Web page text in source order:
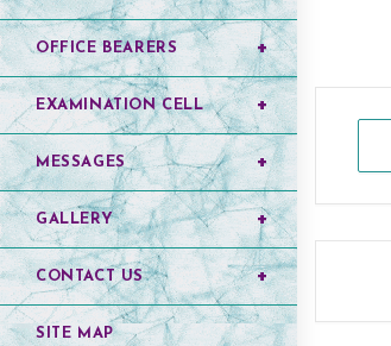
OFFICE BEARERS
EXAMINATION CELL
MESSAGES
GALLERY
CONTACT US
SITE MAP